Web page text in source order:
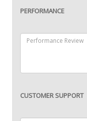
PERFORMANCE
CUSTOMER SUPPORT